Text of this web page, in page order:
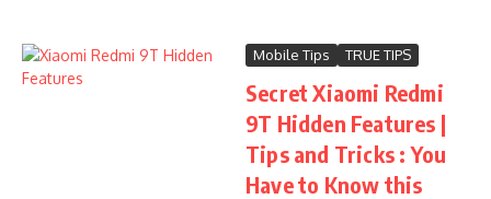
Mobile Tips TRUE TIPS
Secret Xiaomi Redmi
9T Hidden Features |
Tips and Tricks : You
Have to Know this